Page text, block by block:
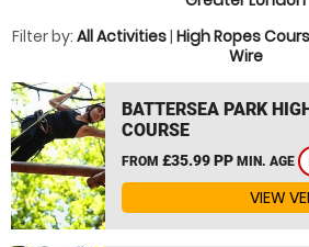
Filter by: All Activities| High Ropes
Wire
BATTERSEA PARK
COURSE
FROM £35.99 PP MIN. AGE
VIEW